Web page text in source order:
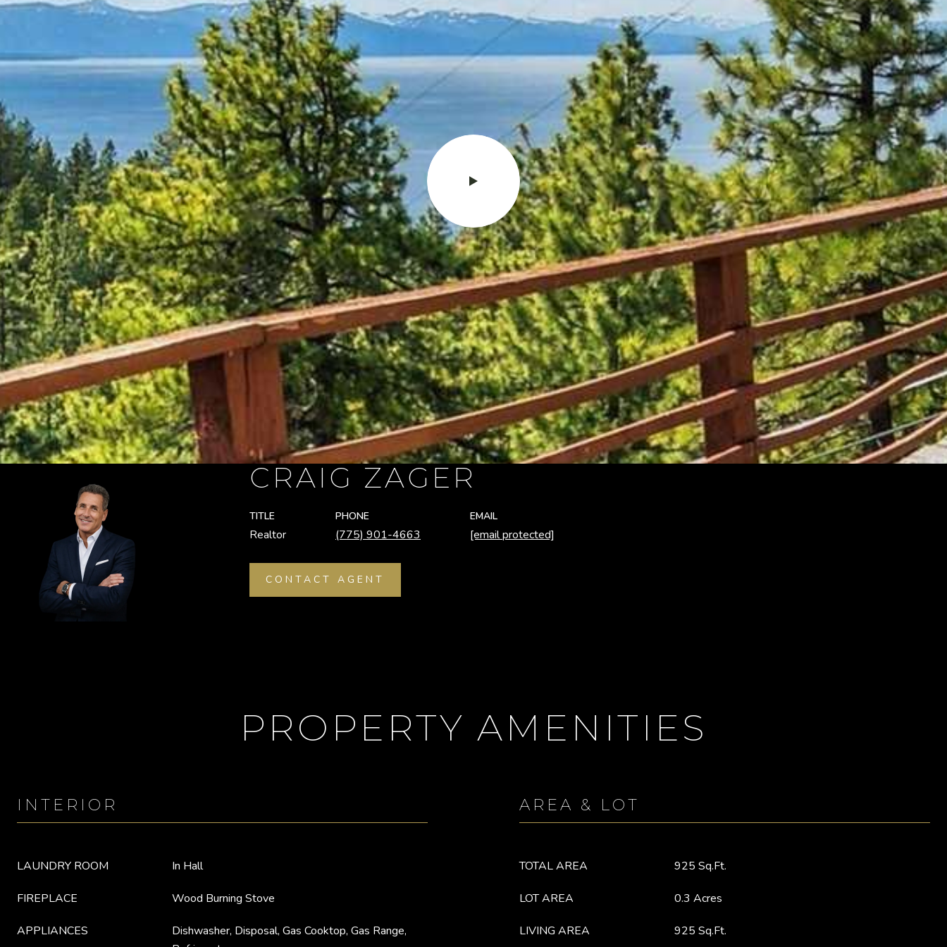
CRAIG ZAGER
TITLE
Realtor
PHONE
(775) 901-4663
EMAIL
[email protected]
CONTACT AGENT
PROPERTY AMENITIES
INTERIOR
LAUNDRY ROOM In Hall
FIREPLACE Wood Burning Stove
APPLIANCES
Dishwasher, Disposal, Gas Cooktop, Gas Range,
AREA & LOT
TOTAL AREA 925 Sq.Ft.
LOT AREA 0.3 Acres
LIVING AREA 925 Sq.Ft.